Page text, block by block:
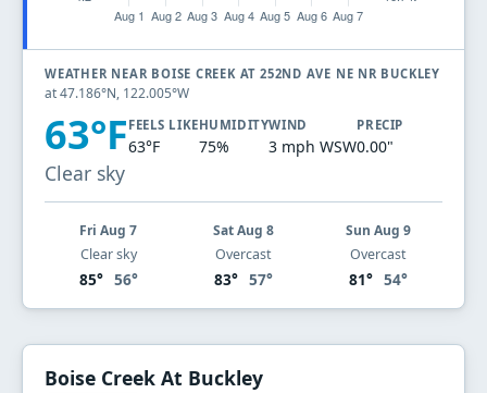
WEATHER NEAR BOISE CREEK AT 252ND AVE NE NR BUCKLEY
at 47.186°N, 122.005°W
63°F
Clear sky
FEELS LIKE
63°F
HUMIDITY
75%
WIND
3 mph WSW
PRECIP
0.00"
Fri Aug 7
Clear sky
85° 56°
Sat Aug 8
Overcast
83° 57°
Sun Aug 9
Overcast
81° 54°
Boise Creek At Buckley